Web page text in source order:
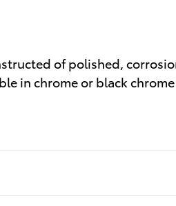
of polished,
in chrome or black chrome